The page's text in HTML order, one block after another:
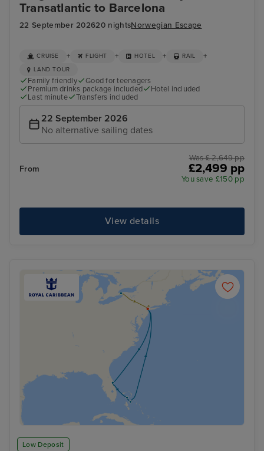
Transatlantic to Barcelona
22 September 202620 nightsNorwegian Escape
CRUISE + FLIGHT + HOTEL + RAIL +
LAND TOUR
Family friendly
Good for teenagers
Premium drinks package included
Hotel included
Last minute
Transfers included
22 September 2026
No alternative sailing dates
From
Was £ 2,649 pp
£2,499 pp
You save £150 pp
View details
Low Deposit